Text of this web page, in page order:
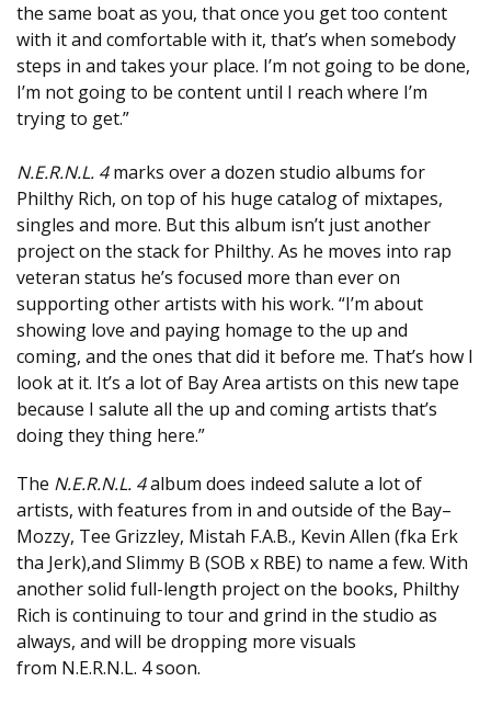
the same boat as you, that once you get too content
with it and comfortable with it, that’s when somebody
steps in and takes your place. I’m not going to be done,
I’m not going to be content until I reach where I’m
trying to get.”
N.E.R.N.L. 4marks over a dozen studio albums for
Philthy Rich, on top of his huge catalog of mixtapes,
singles and more. But this album isn’t just another
project on the stack for Philthy. As he moves into rap
veteran status he’s focused more than ever on
supporting other artists with his work. “I’m about
showing love and paying homage to the up and
coming, and the ones that did it before me. That’s how I
look at it. It’s a lot of Bay Area artists on this new tape
because I salute all the up and coming artists that’s
doing they thing here.”
The N.E.R.N.L. 4album does indeed salute a lot of
artists, with features from in and outside of the Bay–
Mozzy, Tee Grizzley, Mistah F.A.B., Kevin Allen (fka Erk
tha Jerk),and Slimmy B (SOB x RBE) to name a few. With
another solid full-length project on the books, Philthy
Rich is continuing to tour and grind in the studio as
always, and will be dropping more visuals
from N.E.R.N.L. 4 soon.